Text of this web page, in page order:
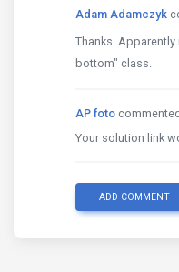
Adam Adamczyk
Thanks.
bottom" class.
AP foto
Your solution link
ADD COMMENT